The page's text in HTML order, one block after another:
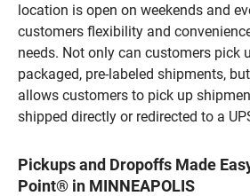
location is open on weekends and
customers flexibility and
needs. Not only can customers pick
packaged, pre-labeled shipments,
allows customers to pick up
shipped directly or redirected to a
Pickups and Dropoffs Made
Point® in MINNEAPOLIS